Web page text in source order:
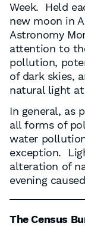
Week. Held
new moon in
Astronomy
attention to
pollution,
of dark skies,
natural light
In general, as
all forms of
water
exception.
alteration of
evening
The Census